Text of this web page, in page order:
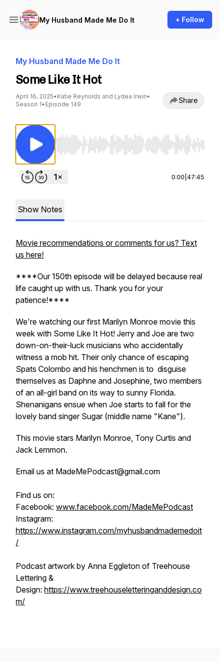
My Husband Made Me Do It + Follow
My Husband Made Me Do It
Some Like It Hot
April 16, 2025• Katie Reynolds and Lydea Irwin•
Season 1• Episode 149 Share
Use Left/Right to seek, Home/End to jump to
0:00 47:45
Show Notes
Movie recommendations or comments for us? Text
us here!
****Our 150th episode will be delayed because real
life caught up with us. Thank you for your
patience!****
We're watching our first Marilyn Monroe movie this
week with Some Like It Hot! Jerry and Joe are two
down-on-their-luck musicians who accidentally
witness a mob hit. Their only chance of escaping
Spats Colombo and his henchmen is to disguise
themselves as Daphne and Josephine, two members
of an all-girl band on its way to sunny Florida.
Shenanigans ensue when Joe starts to fall for the
lovely band singer Sugar (middle name "Kane").
This movie stars Marilyn Monroe, Tony Curtis and
Jack Lemmon.
Email us at MadeMePodcast@gmail.com
Find us on:
Facebook: www.facebook.com/MadeMePodcast
Instagram:
https://www.instagram.com/myhusbandmademedoit
/
Podcast artwork by Anna Eggleton of Treehouse
Lettering &
Design: https://www.treehouseletteringanddesign.co
m/